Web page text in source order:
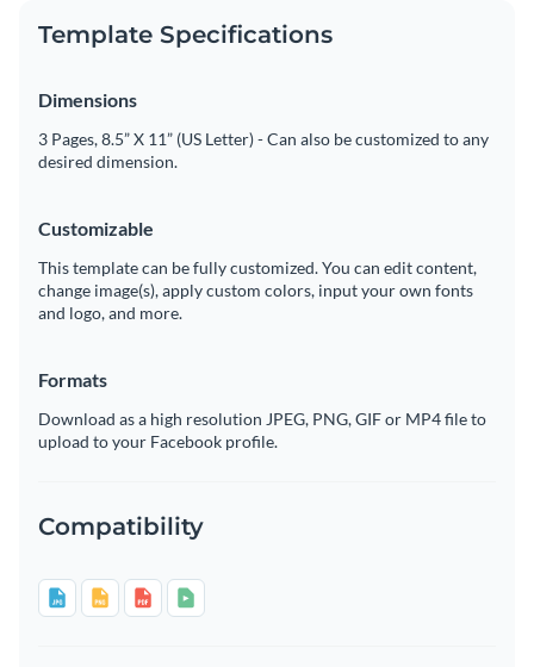
Template Specifications
Dimensions
3 Pages, 8.5” X 11” (US Letter) - Can also be customized to any
desired dimension.
Customizable
This template can be fully customized. You can edit content,
change image(s), apply custom colors, input your own fonts
and logo, and more.
Formats
Download as a high resolution JPEG, PNG, GIF or MP4 file to
upload to your Facebook profile.
Compatibility